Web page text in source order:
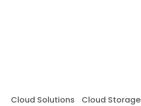
Cloud Solutions Cloud Storage